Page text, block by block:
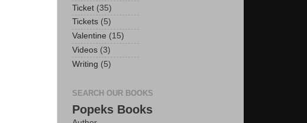
Ticket (35)
Tickets (5)
Valentine (15)
Videos (3)
Writing (5)
SEARCH OUR BOOKS
Popeks Books